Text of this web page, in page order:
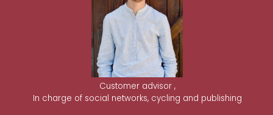
Customer advisor ,
In charge of social networks, cycling and publishing